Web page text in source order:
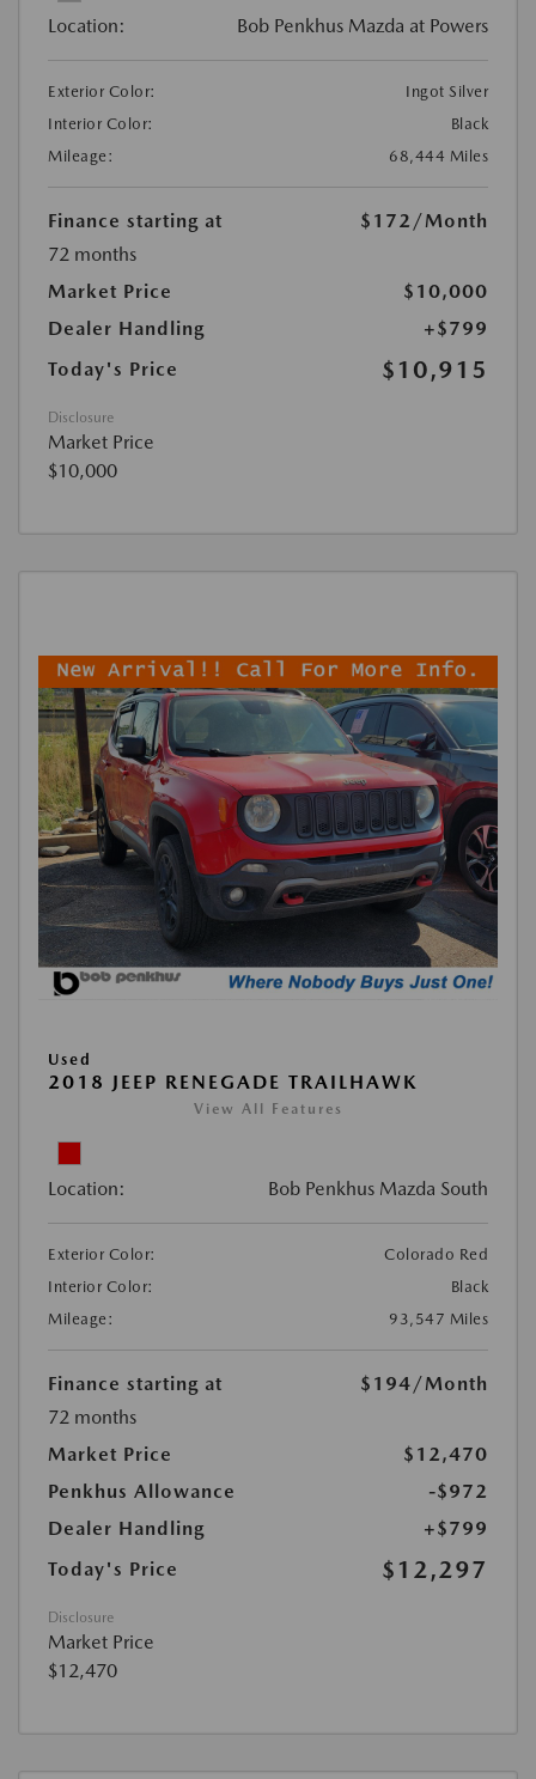
Location: Bob Penkhus Mazda at Powers
Exterior Color:
Ingot Silver
Interior Color:
Black
Mileage:
68,444 Miles
Finance starting at $172 /Month
72 months
Market Price
$10,000
Dealer Handling
+$799
Today's Price
$10,915
Disclosure
Market Price
$10,000
Used
2018 JEEP RENEGADE TRAILHAWK
View All Features
Location: Bob Penkhus Mazda South
Exterior Color:
Colorado Red
Interior Color:
Black
Mileage:
93,547 Miles
Finance starting at $194/Month
72 months
Market Price
$12,470
Penkhus Allowance
-$972
Dealer Handling
+$799
Today's Price
$12,297
Disclosure
Market Price
$12,470